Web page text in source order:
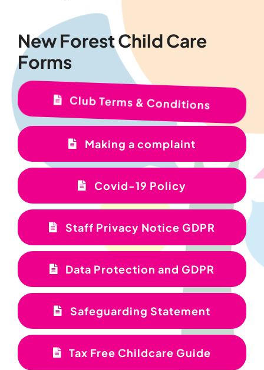
New Forest Child Care
Forms
Club Terms & Conditions
Making a complaint
Covid-19 Policy
Staff Privacy Notice GDPR
Data Protection and GDPR
Safeguarding Statement
Tax Free Childcare Guide